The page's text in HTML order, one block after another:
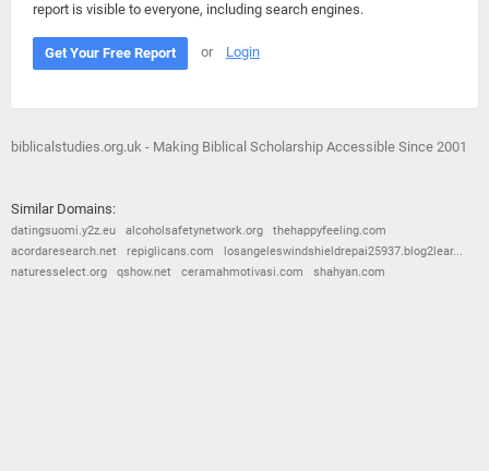
report is visible to everyone, including search engines.
Get Your Free Report or Login
biblicalstudies.org.uk - Making Biblical Scholarship Accessible Since 2001
Similar Domains:
datingsuomi.y2z.eu alcoholsafetynetwork.org
thehappyfeeling.com
acordaresearch.net
repiglicans.com
losangeleswindshieldrepai25937.blog2lear...
naturesselect.org
qshow.net ceramahmotivasi.com shahyan.com